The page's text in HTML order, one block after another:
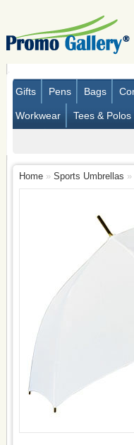
Gifts Pens Bags
Workwear Tees & Polos
Home » Sports Umbrellas »